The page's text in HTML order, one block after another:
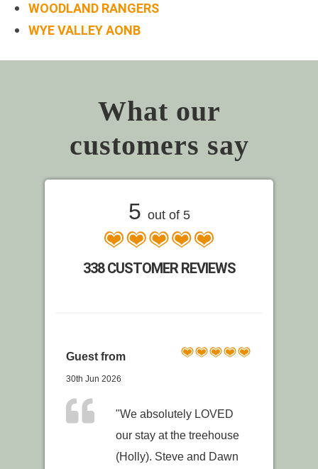
WOODLAND RANGERS
WYE VALLEY AONB
What our
customers say
5 out of 5
338 CUSTOMER REVIEWS
Guest from
30th Jun 2026
"We absolutely LOVED
our stay at the treehouse
(Holly). Steve and Dawn